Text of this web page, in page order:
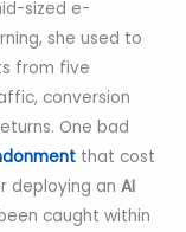
sized e-
she used to
from five
conversion
One bad
that cost
deploying anAI
caught within